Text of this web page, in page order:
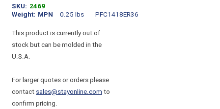
SKU 2469
Weight
0.25 lbs
MPN
PFC1418ER36
This product is currently out of
stock but can be molded in the
U.S.A.
For larger quotes or orders please
contactsales@stayonline.comto
confirm pricing.